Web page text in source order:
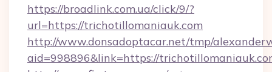
https://broadlink.com.ua/click/9/?
url=https://trichotillomaniauk.com
http://www.donsadoptacar.net/tmp/
aid=998896&link=https://